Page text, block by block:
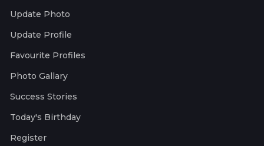
Update Photo
Update Profile
Favourite Profiles
Photo Gallary
Success Stories
Today's Birthday
Register